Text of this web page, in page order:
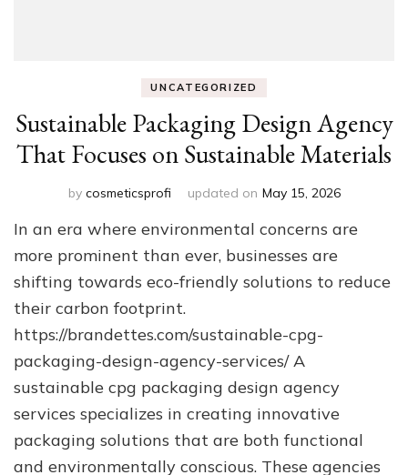
UNCATEGORIZED
Sustainable Packaging Design Agency
That Focuses on Sustainable Materials
by cosmeticsprofi updated on May 15, 2026
In an era where environmental concerns are
more prominent than ever, businesses are
shifting towards eco-friendly solutions to reduce
their carbon footprint.
https://brandettes.com/sustainable-cpg-
packaging-design-agency-services/ A
sustainable cpg packaging design agency
services specializes in creating innovative
packaging solutions that are both functional
and environmentally conscious. These agencies